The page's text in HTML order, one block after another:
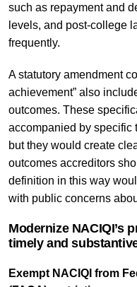
such as repayment and
levels, and post-college
frequently.
A statutory amendment
achievement” also
outcomes. These
accompanied by specific
but they would create
outcomes accreditors
definition in this way
with public concerns
Modernize NACIQI’s
timely and
Exempt NACIQI from